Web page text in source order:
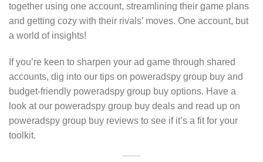
together using one account, streamlining their game plans
and getting cozy with their rivals’ moves. One account, but
a world of insights!
If you’re keen to sharpen your ad game through shared
accounts, dig into our tips on poweradspy group buy and
budget-friendly poweradspy group buy options. Have a
look at our poweradspy group buy deals and read up on
poweradspy group buy reviews to see if it’s a fit for your
toolkit.